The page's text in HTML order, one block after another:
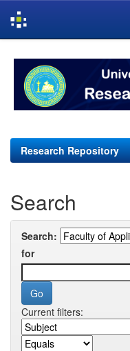
navigation
Research Repository
Search
Search:
for
Current filters: